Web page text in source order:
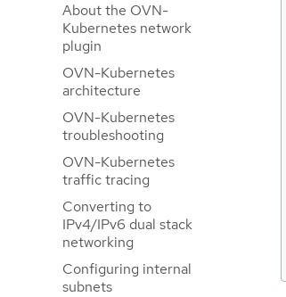
About the OVN-
Kubernetes network
plugin
OVN-Kubernetes
architecture
OVN-Kubernetes
troubleshooting
OVN-Kubernetes
traffic tracing
Converting to
IPv4/IPv6 dual stack
networking
Configuring internal
subnets